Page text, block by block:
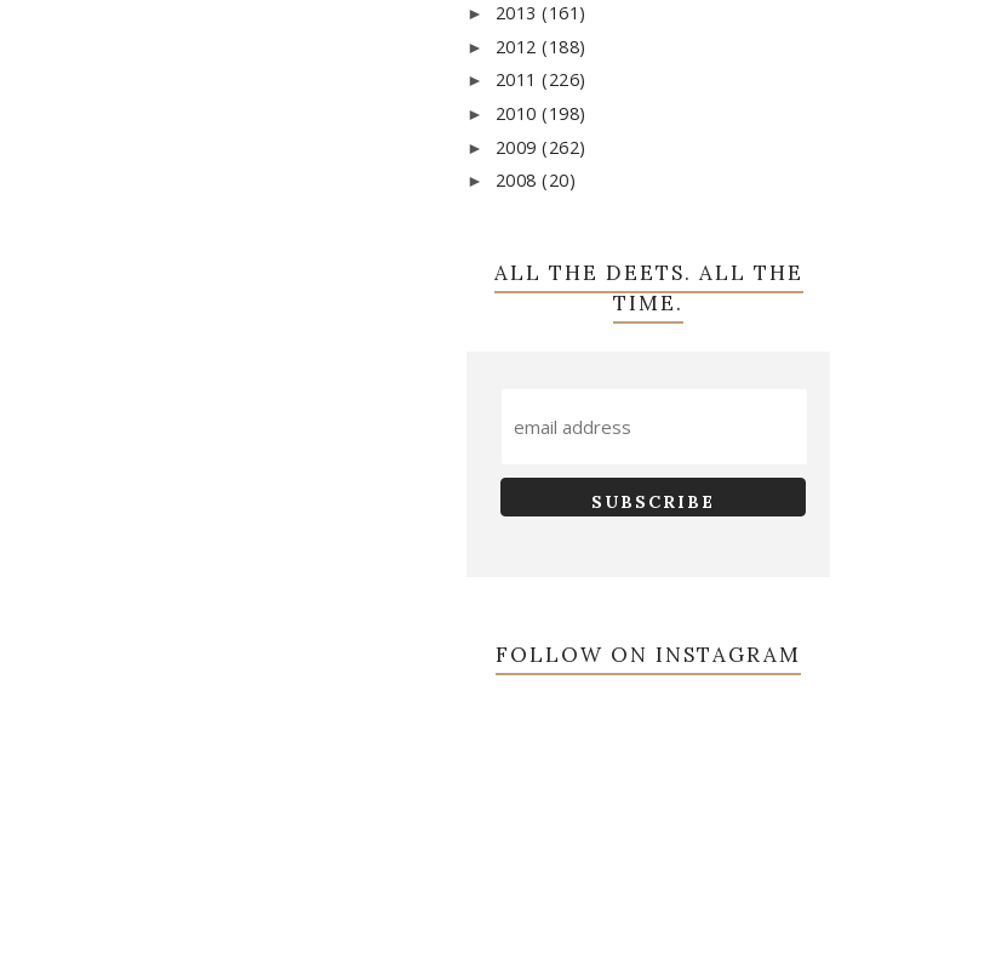
► 2013 (161)
► 2012 (188)
► 2011 (226)
► 2010 (198)
► 2009 (262)
► 2008 (20)
ALL THE DEETS. ALL THE
TIME.
FOLLOW ON INSTAGRAM